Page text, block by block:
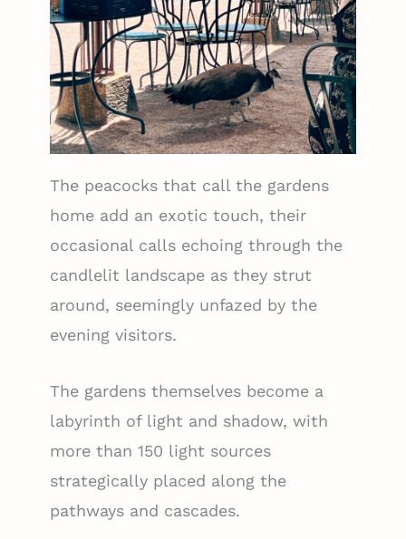
The peacocks that call the gardens
home add an exotic touch, their
occasional calls echoing through the
candlelit landscape as they strut
around, seemingly unfazed by the
evening visitors.
The gardens themselves become a
labyrinth of light and shadow, with
more than 150 light sources
strategically placed along the
pathways and cascades.